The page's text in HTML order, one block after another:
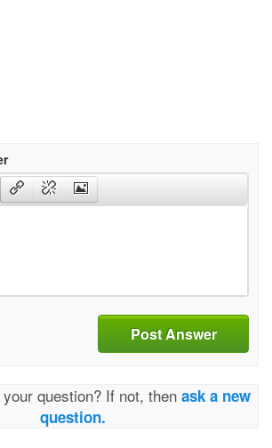
Post Answer
question? If not, then ask a new
question.